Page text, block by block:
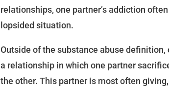
relationships, one partner’s addiction
lopsided situation.
Outside of the substance abuse
a relationship in which one partner
the other. This partner is most often